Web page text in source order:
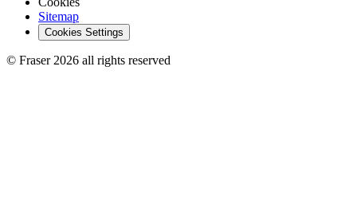
Sitemap
Cookies Settings
© Fraser 2026 all rights reserved